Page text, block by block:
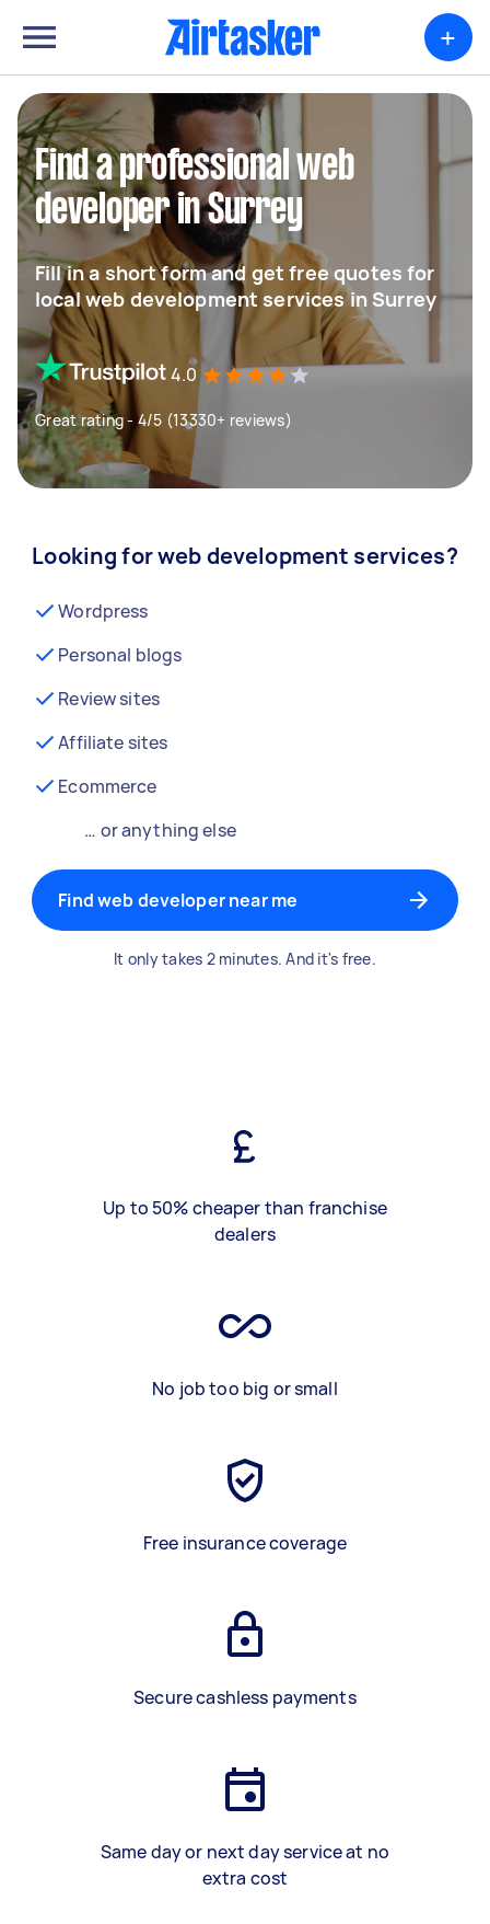
+
Find a professional web
developer in Surrey
Fill in a short form and get free quotes for
local web development services in Surrey
4.0
Great rating - 4/5 (13330+ reviews)
Looking for web development services?
Wordpress
Personal blogs
Review sites
Affiliate sites
Ecommerce
… or anything else
Find web developer near me
It only takes 2 minutes. And it's free.
Up to 50% cheaper than franchise
dealers
No job too big or small
Free insurance coverage
Secure cashless payments
Same day or next day service at no
extra cost